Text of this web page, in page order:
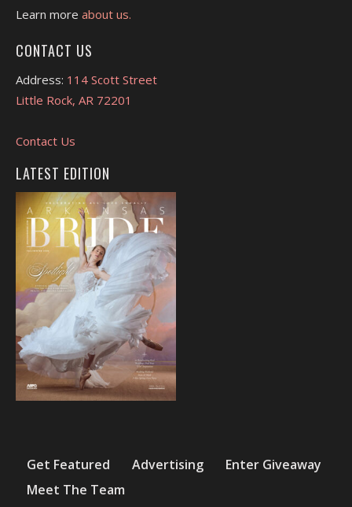
Learn more about us.
CONTACT US
Address: 114 Scott Street
Little Rock, AR 72201
Contact Us
LATEST EDITION
Get Featured Advertising
Enter Giveaway
Meet The Team